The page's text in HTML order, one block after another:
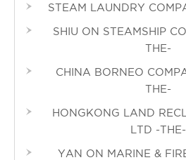
STEAM LAUNDRY
SHIU ON STEAMSHIP
THE-
CHINA BORNEO
THE-
HONGKONG LAND
LTD -THE-
YAN ON MARINE &